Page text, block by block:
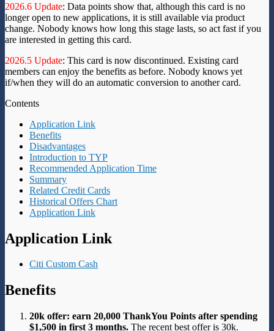
2026.6 Update: Data points show that, although this card is no
longer open to new applications, it is still available via product
change. Nobody knows how long this stage lasts, so act fast if you
are interested in getting this card.
2026.5 Update: This card is now discontinued. Existing card
members can enjoy the benefits as before. Nobody knows yet
if/when they will do an automatic conversion to another card.
Contents
Application Link
Benefits
Disadvantages
Introduction to TYP
Recommended Application Time
Summary
Related Credit Cards
Historical Offers Chart
Application Link
Application Link
Citi Custom Cash
Benefits
20k offer: earn 20,000 ThankYou Points after spending
$1,500 in first 3 months. The recent best offer is 30k.